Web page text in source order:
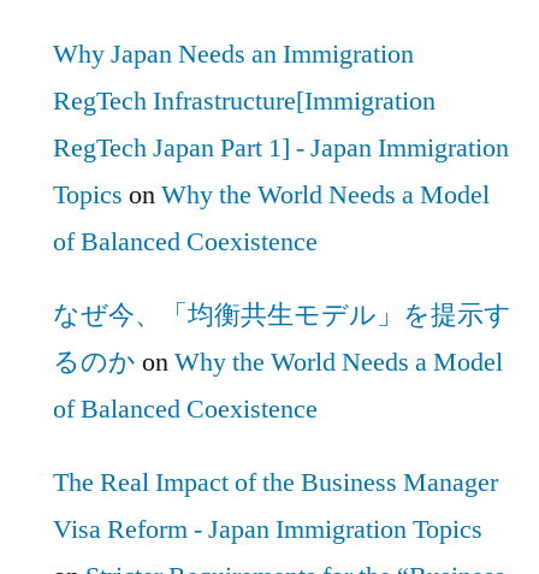
Why Japan Needs an Immigration
RegTech Infrastructure[Immigration
RegTech Japan Part 1] - Japan Immigration
Topics onWhy the World Needs a Model
of Balanced Coexistence
なぜ今、「均衡共生モデル」を提示す
るのか onWhy the World Needs a Model
of Balanced Coexistence
The Real Impact of the Business Manager
Visa Reform - Japan Immigration Topics